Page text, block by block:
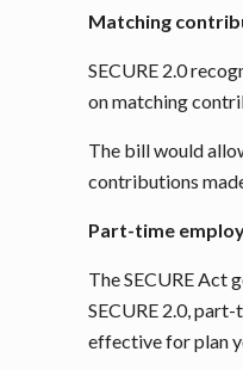
Matching
SECURE 2.0
on matching
The bill would
contributions
Part-time
The SECURE Act
SECURE 2.0,
effective for plan